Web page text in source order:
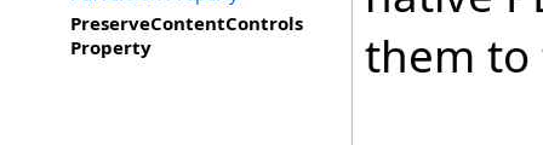
PreserveContentControls
Property
them